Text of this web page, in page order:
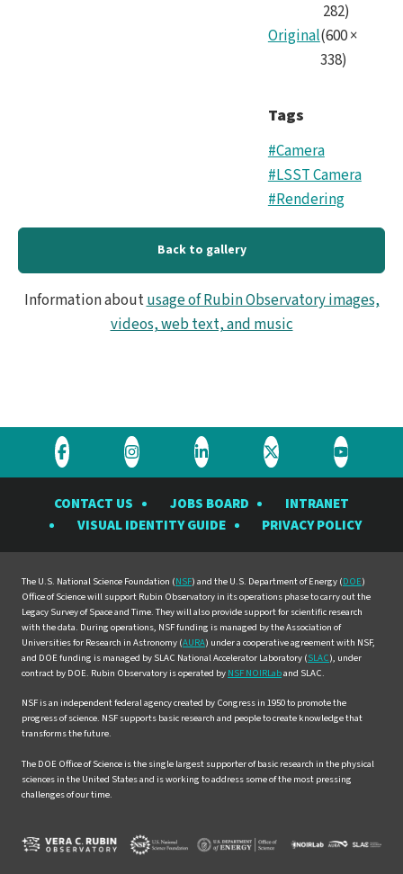
282)
Original(600×
338)
Tags
#Camera
#LSST Camera
#Rendering
Back to gallery
Information aboutusage of Rubin Observatory images,
videos, web text, and music
Visit
Rubin
Observatory
on
Facebook
Visit
Rubin
Observatory
on
Instagram
Visit
Rubin
Observatory
on
LinkedIn
Visit
Rubin
Observatory
on
Twitter
Visit
Rubin
on
YouTube
CONTACT US JOBS BOARD
INTRANET
VISUAL IDENTITY GUIDE
PRIVACY POLICY
The U.S. National Science Foundation (NSF) and the U.S. Department of Energy (DOE)
Office of Science will support Rubin Observatory in its operations phase to carry out the
Legacy Survey of Space and Time. They will also provide support for scientific research
with the data. During operations, NSF funding is managed by the Association of
Universities for Research in Astronomy (AURA) under a cooperative agreement with NSF,
and DOE funding is managed by SLAC National Accelerator Laboratory (SLAC), under
contract by DOE. Rubin Observatory is operated by NSF NOIRLaband SLAC.
NSF is an independent federal agency created by Congress in 1950 to promote the
progress of science. NSF supports basic research and people to create knowledge that
transforms the future.
The DOE Office of Science is the single largest supporter of basic research in the physical
sciences in the United States and is working to address some of the most pressing
challenges of our time.